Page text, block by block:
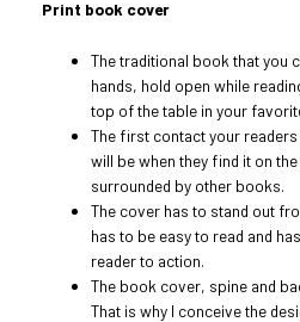
Print book cover
The traditional book that you
hands, hold open while
top of the table in your
The first contact your
will be when they find it on
surrounded by other books.
The cover has to stand out
has to be easy to read and
reader to action.
The book cover, spine and
That is why I conceive the